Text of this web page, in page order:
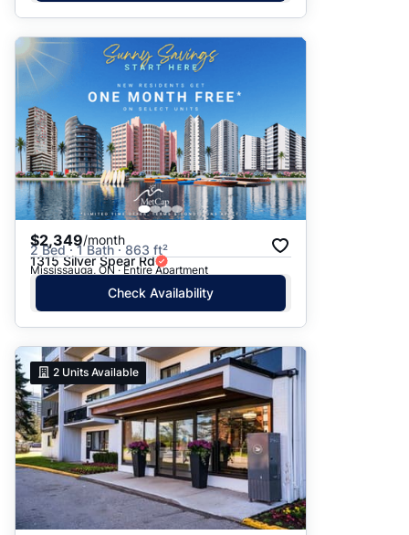
$2,349/month
2 Bed · 1 Bath · 863 ft²
1315 Silver Spear Rd
Mississauga, ON · Entire Apartment
Check Availability
2 Units Available